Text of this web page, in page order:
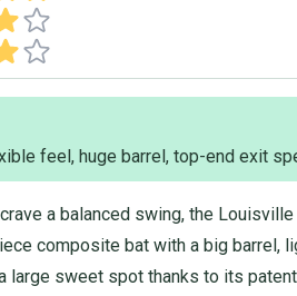
feel, huge barrel, top-end exit
a balanced swing, the Louisville
composite bat with a big barrel,
large sweet spot thanks to its